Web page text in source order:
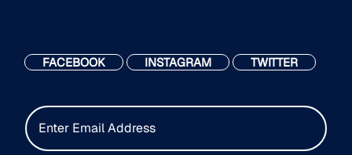
FACEBOOK INSTAGRAM TWITTER
E
m